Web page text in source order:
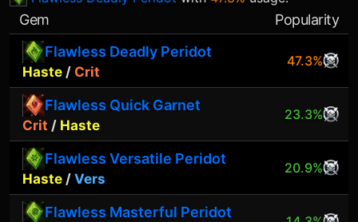
Gem
Popularity
Flawless Deadly Peridot
Haste / Crit
47.3%
Flawless Quick Garnet
Crit / Haste
23.3%
Flawless Versatile Peridot
Haste / Vers
20.9%
Flawless Masterful Peridot